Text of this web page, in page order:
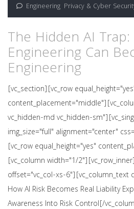
Engineering Privacy & Cyber
The Hidden AI
Engineering Can
Engineering
[vc_section][vc_row
vc_hidden-md vc_hidden-
img_size="full" alignment="center"
[vc_row equal_height="yes"
[vc_column width="1/
offset="vc_col-xs-6"][vc_column_text
How AI Risk Becomes Real Liability
Awareness Into Risk Control[/